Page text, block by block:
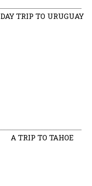
DAY TRIP TO URUGUAY
A TRIP TO TAHOE